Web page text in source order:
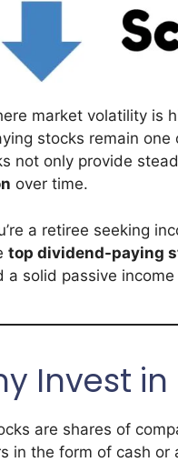
market volatility is
stocks remain
not only provide
over time.
a retiree seeking
top dividend-paying
a solid passive income
Invest
are shares of
in the form of cash